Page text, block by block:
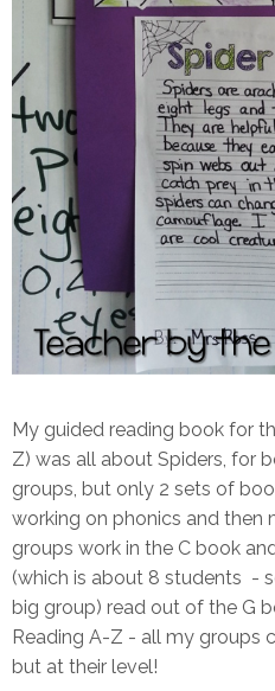
My guided reading book for
Z) was all about Spiders, for
groups, but only 2 sets of
working on phonics and then
groups work in the C book
(which is about 8 students -
big group) read out of the G
Reading A-Z - all my groups
but at their level!